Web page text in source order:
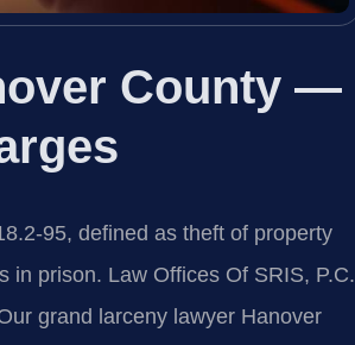
County —
95, defined as theft of property
in prison. Law Offices Of SRIS, P.C.
grand larceny lawyer Hanover